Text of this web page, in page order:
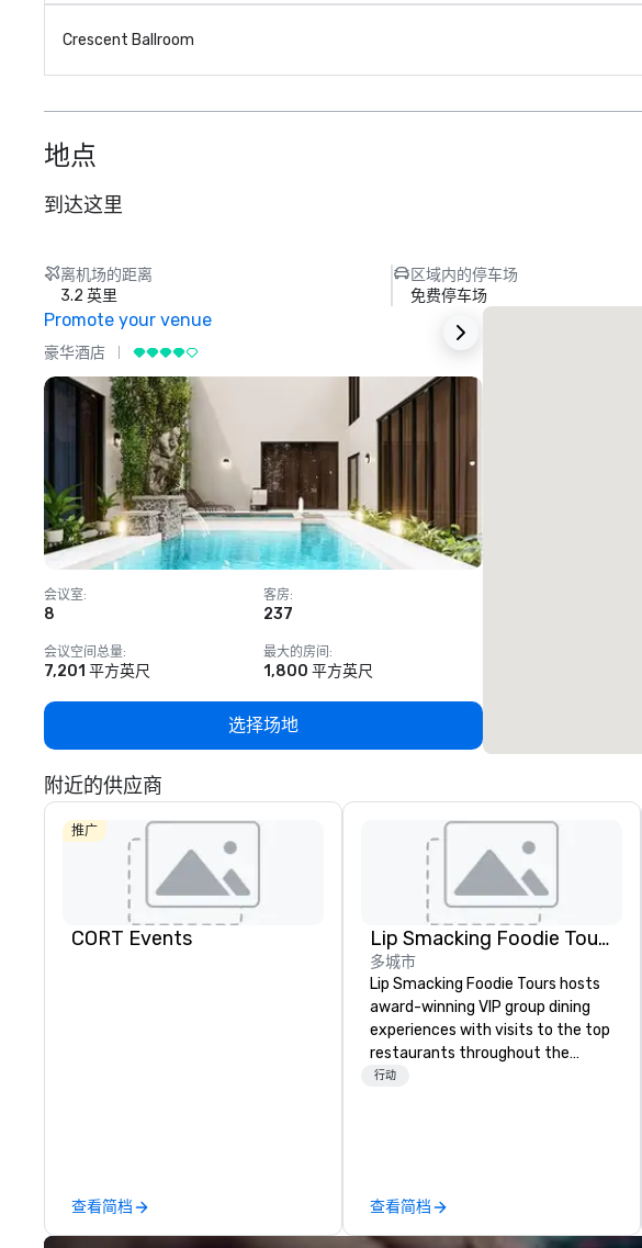
Crescent Ballroom
地点
到达这里
离机场的距离
3.2 英里
区域内的停车场
免费停车场
Promote your venue
豪华酒店
会议室:
8
客房:
237
会议空间总量:
7,201 平方英尺
最大的房间 :
1,800 平方英尺
选择场地
附近的供应商
推广
CORT Events
查看简档
Lip Smacking Foodie Tours
多城市
Lip Smacking Foodie Tours hosts
award-winning VIP group dining
experiences with visits to the top
restaurants throughout the
United States. Choose either a
parade of signature dishes and
craft cocktails at each venue, all
行动
查看简档